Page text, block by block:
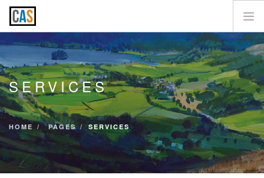
CLIENTS
CONTACT US
SERVICES
HOME PAGES SERVICES